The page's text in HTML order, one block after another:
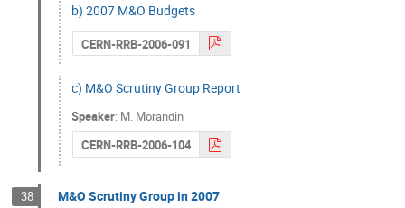
b) 2007 M&O Budgets
CERN-RRB-2006-091
c) M&O Scrutiny Group Report
Speaker: M. Morandin
CERN-RRB-2006-104
38 M&O Scrutiny Group in 2007